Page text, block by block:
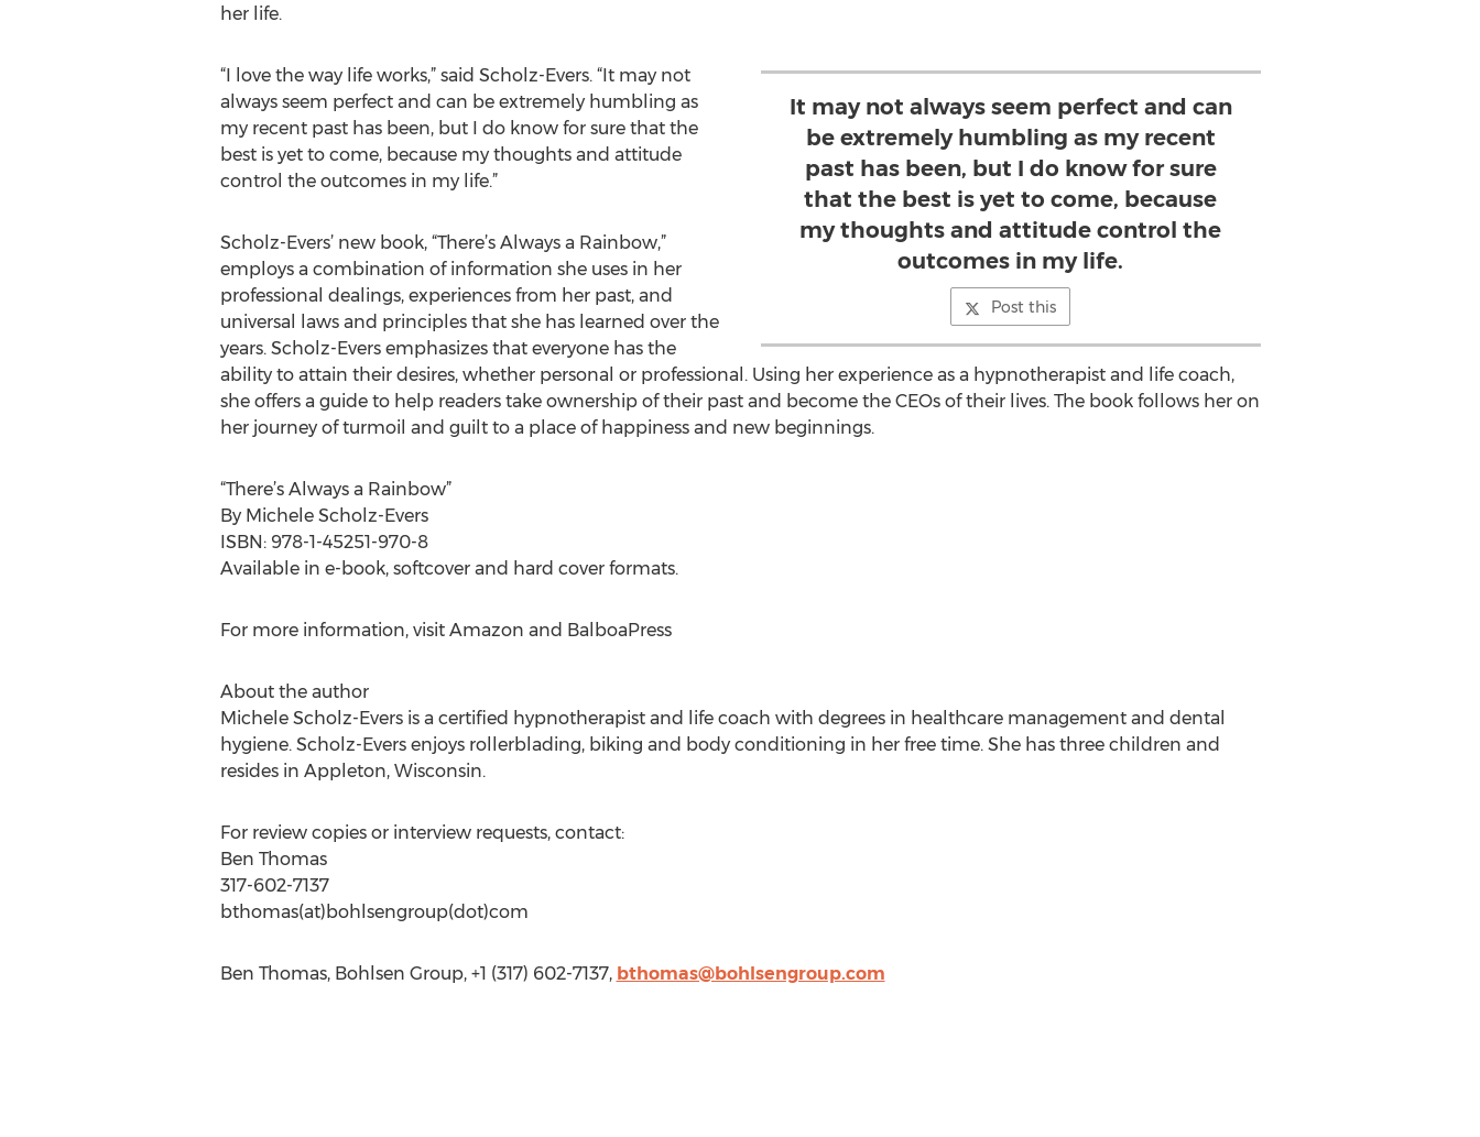
her life.
It may not always seem perfect and can
be extremely humbling as my recent
past has been, but I do know for sure
that the best is yet to come, because
my thoughts and attitude control the
outcomes in my life.
Post this
“I love the way life works,” said Scholz-Evers. “It may not
always seem perfect and can be extremely humbling as
my recent past has been, but I do know for sure that the
best is yet to come, because my thoughts and attitude
control the outcomes in my life.”
Scholz-Evers’ new book, “There’s Always a Rainbow,”
employs a combination of information she uses in her
professional dealings, experiences from her past, and
universal laws and principles that she has learned over the
years. Scholz-Evers emphasizes that everyone has the
ability to attain their desires, whether personal or professional. Using her experience as a hypnotherapist and life coach,
she offers a guide to help readers take ownership of their past and become the CEOs of their lives. The book follows her on
her journey of turmoil and guilt to a place of happiness and new beginnings.
“There’s Always a Rainbow”
By Michele Scholz-Evers
ISBN: 978-1-45251-970-8
Available in e-book, softcover and hard cover formats.
For more information, visit Amazon and BalboaPress
About the author
Michele Scholz-Evers is a certified hypnotherapist and life coach with degrees in healthcare management and dental
hygiene. Scholz-Evers enjoys rollerblading, biking and body conditioning in her free time. She has three children and
resides in Appleton, Wisconsin.
For review copies or interview requests, contact:
Ben Thomas
317-602-7137
bthomas(at)bohlsengroup(dot)com
Ben Thomas, Bohlsen Group, +1 (317) 602-7137, bthomas@bohlsengroup.com